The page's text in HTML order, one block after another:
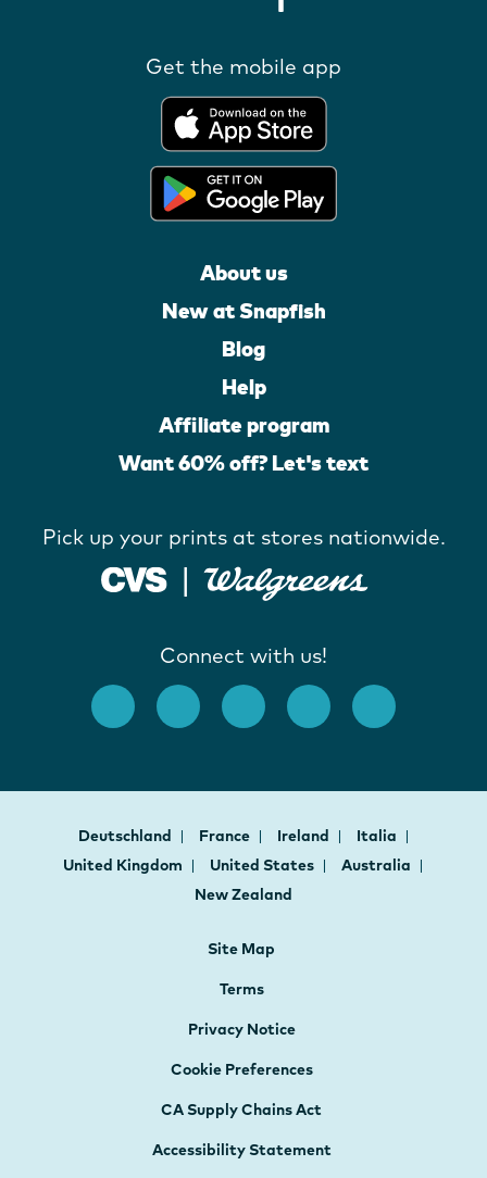
Get the mobile app
About us
New at Snapfish
Blog
Help
Affiliate program
Want 60% off? Let's text
Pick up your prints at stores nationwide.
Connect with us!
Deutschland France Ireland
Italia
United Kingdom
United States
Australia
New Zealand
Site Map
Terms
Privacy Notice
Cookie Preferences
CA Supply Chains Act
Accessibility Statement